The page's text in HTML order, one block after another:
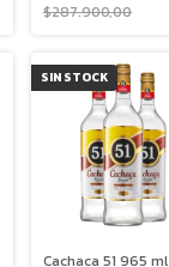
$287.900,00
SIN STOCK
Cachaca 51 965